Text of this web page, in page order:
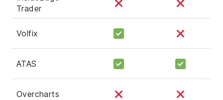
Trader
Volfix
ATAS
Overcharts